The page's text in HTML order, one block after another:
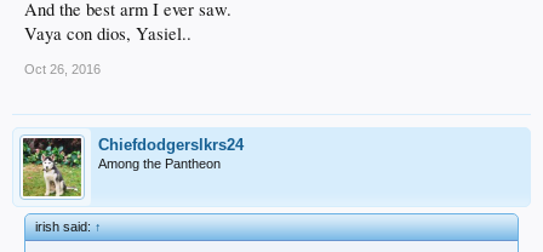
And the best arm I ever saw.
Vaya con dios, Yasiel..
Oct 26, 2016
Chiefdodgerslkrs24
Among the Pantheon
irish said:↑